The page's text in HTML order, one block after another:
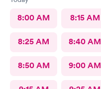
8:00 AM 8:15 AM
8:25 AM 8:40 AM
8:50 AM 9:00 AM